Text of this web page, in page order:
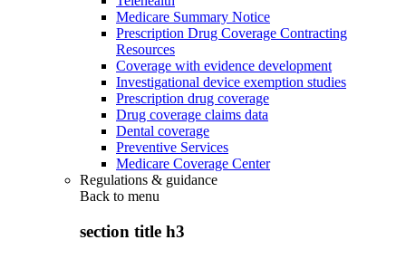
Medicare Summary Notice
Prescription Drug Coverage Contracting
Resources
Coverage with evidence development
Investigational device exemption studies
Prescription drug coverage
Drug coverage claims data
Dental coverage
Preventive Services
Medicare Coverage Center
Regulations & guidance
Back to menu
section title h3